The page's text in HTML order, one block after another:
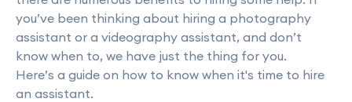
you’ve been thinking about hiring a photography
assistant or a videography assistant, and don’t
know when to, we have just the thing for you.
Here’s a guide on how to know when it's time to hire
an assistant.